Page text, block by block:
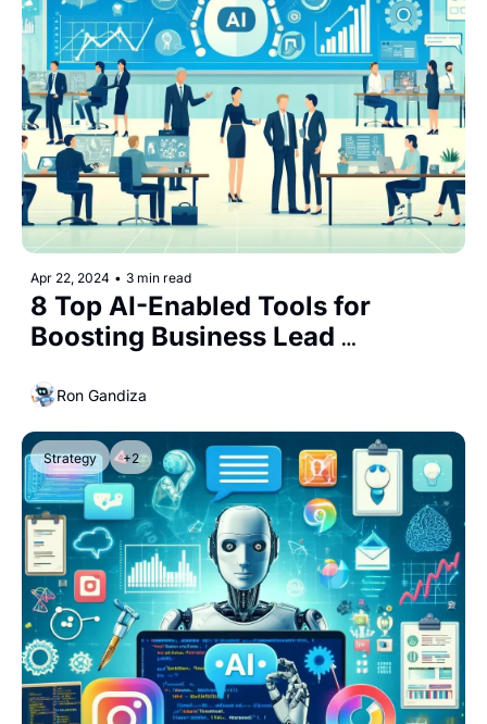
Apr 22, 2024 • 3 min read
8 Top AI-Enabled Tools for
Boosting Business Lead
Ron Gandiza
Strategy +2